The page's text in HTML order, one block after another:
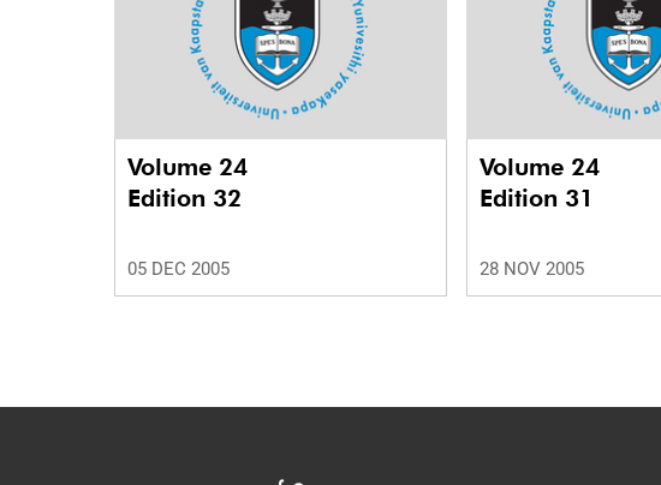
Volume 24
Edition 32
05 DEC 2005
Volume 24
Edition 31
28 NOV 2005